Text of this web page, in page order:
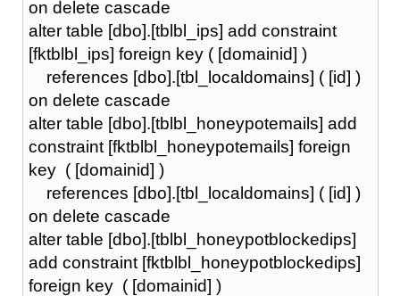
on delete cascade
alter table [dbo].[tblbl_ips] add constraint
[fktblbl_ips] foreign key ( [domainid] )
references [dbo].[tbl_localdomains] ( [id] )
on delete cascade
alter table [dbo].[tblbl_honeypotemails] add
constraint [fktblbl_honeypotemails] foreign
key ( [domainid] )
references [dbo].[tbl_localdomains] ( [id] )
on delete cascade
alter table [dbo].[tblbl_honeypotblockedips]
add constraint [fktblbl_honeypotblockedips]
foreign key ( [domainid] )